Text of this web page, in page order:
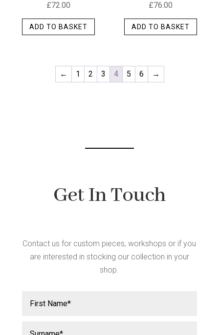
£72.00
ADD TO BASKET
£76.00
ADD TO BASKET
← 1 2 3 4 5 6 →
Get In Touch
Contact us for custom pieces, workshops or if you
are interested in stocking our collection in your
shop.